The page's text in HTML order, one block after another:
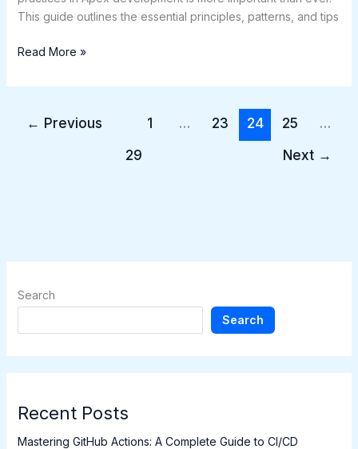
This guide outlines the essential principles, patterns, and tips
Read More »
← Previous 1 … 23 24 25
…
29
Next →
Search
Search
Recent Posts
Mastering GitHub Actions: A Complete Guide to CI/CD